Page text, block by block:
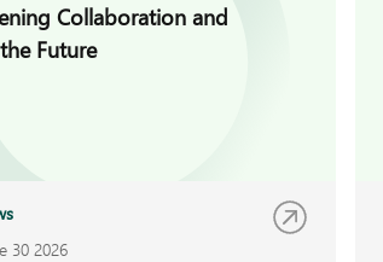
Collaboration and
Future
30 2026